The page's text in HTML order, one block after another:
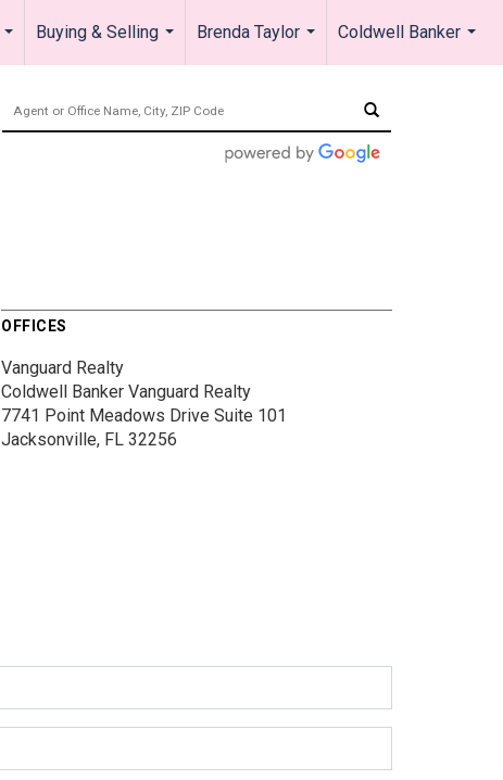
...
Buying & Selling
...
Brenda Taylor
...
Coldwell Banker
...
OFFICES
Vanguard Realty
Coldwell Banker Vanguard Realty
7741 Point Meadows Drive Suite 101
Jacksonville, FL 32256